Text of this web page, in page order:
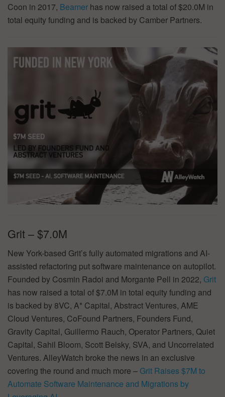
Coon in 2017, Beamer has now raised a total of $20.0M in
total equity funding and is backed by Camber Partners.
Grit – $7.0M
New York-based Grit’s fully automated migrations and AI-
assisted refactoring put software maintenance on autopilot.
Founded by Cosmin Radoi and Morgante Pell in 2022, Grit
has now raised a total of $7.0M in total equity funding and
is backed by 8VC, A* Capital, Abstract Ventures, AME
Cloud Ventures, CoFound Partners, Founders Fund,
Gravity Capital, Guillermo Rauch, Operator Partners, Quiet
Capital, Sahil Bloom, Scott Belsky, SVA, and Uncorrelated
Ventures. AlleyWatch broke the news in an exclusive
covering the round and much more – Grit Raises $7M to
Automate Software Maintenance and Migrations by